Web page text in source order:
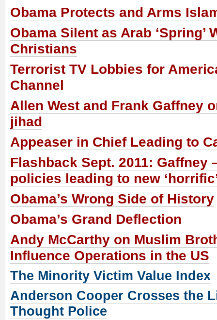
Obama Protects and Arms
Obama Silent as Arab ‘Spring’
Christians
Terrorist TV Lobbies for
Channel
Allen West and Frank Gaffney
jihad
Appeaser in Chief Leading to
Flashback Sept. 2011: Gaffney
policies leading to new
Obama’s Wrong Side of History
Obama’s Grand Deflection
Andy McCarthy on Muslim
Influence Operations in the US
The Minority Victim Value Index
Anderson Cooper Crosses the
Thought Police